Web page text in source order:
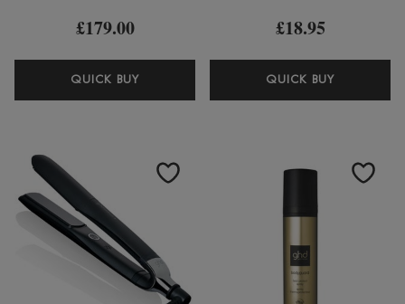
£179.00
QUICK BUYGHD
HELIOS?
DRYER
£18.95
QUICK BUYGHD
AND
FINISH